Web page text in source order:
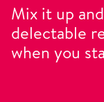
Mix it up
delectable
when you